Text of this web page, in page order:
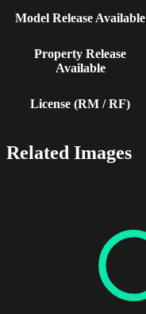
Model Release Available
Property Release
Available
License (RM / RF)
Related Images